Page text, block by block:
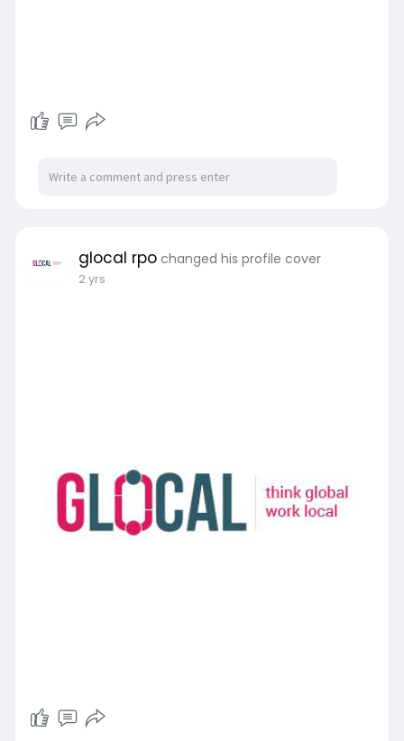
glocal rpo changed his profile cover
2 yrs